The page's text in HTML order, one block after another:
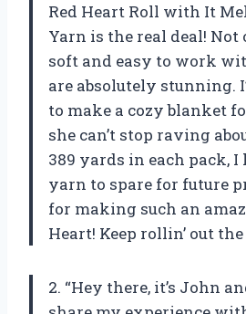
Red Heart Roll with It
Yarn is the real deal!
soft and easy to work
are absolutely stunning.
to make a cozy blanket
she can’t stop raving
389 yards in each pack,
yarn to spare for future
for making such an
Heart! Keep rollin’ out
2. “Hey there, it’s John